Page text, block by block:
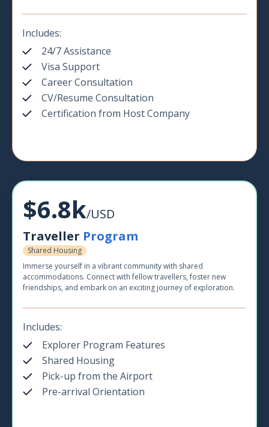
Includes:
24/7 Assistance
Visa Support
Career Consultation
CV/Resume Consultation
Certification from Host Company
$6.8k/USD
Traveller Program
Shared Housing
Immerse yourself in a vibrant community with shared
accommodations. Connect with fellow travellers, foster new
friendships, and embark on an exciting journey of exploration.
Includes:
Explorer Program Features
Shared Housing
Pick-up from the Airport
Pre-arrival Orientation